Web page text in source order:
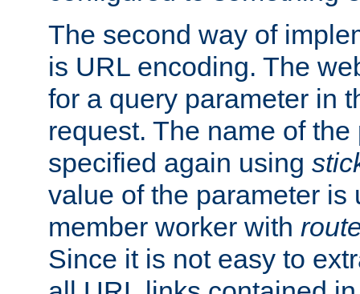
The second way of
is URL encoding. The
for a query parameter in
request. The name of
specified again using
value of the parameter is
member worker with
Since it is not easy to